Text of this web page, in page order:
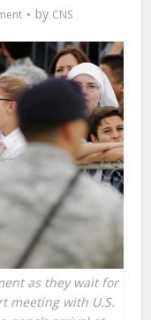
by CNS
as they wait for
meeting with U.S.